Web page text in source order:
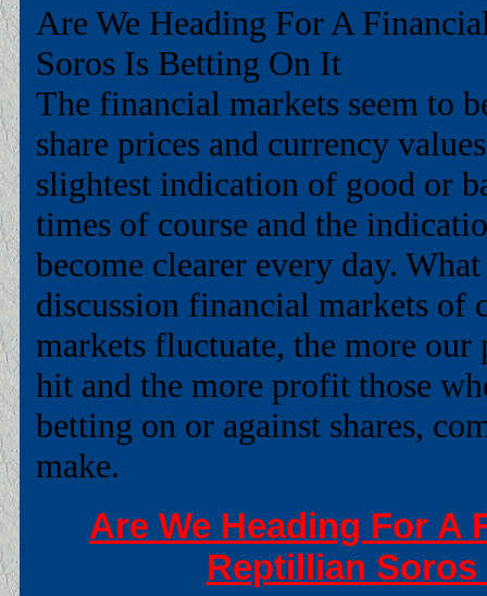
Are We Heading For A
Soros Is Betting On It
The financial markets seem to
share prices and currency
slightest indication of good or
times of course and the
become clearer every day.
discussion financial markets of
markets fluctuate, the more our
hit and the more profit those
betting on or against shares,
make.
Are We Heading For A
Reptillian